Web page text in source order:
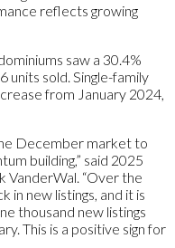
reflects growing
saw a 30.4%
units sold. Single-family
from January 2024,
December market to
building,” said 2025
VanderWal. “Over the
in new listings, and it is
thousand new listings
This is a positive sign for